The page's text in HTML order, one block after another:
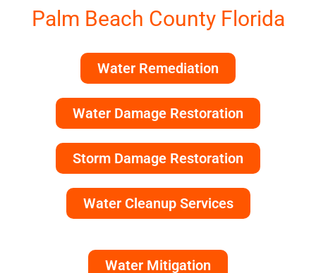
Palm Beach County Florida
Water Remediation
Water Damage Restoration
Storm Damage Restoration
Water Cleanup Services
Water Mitigation